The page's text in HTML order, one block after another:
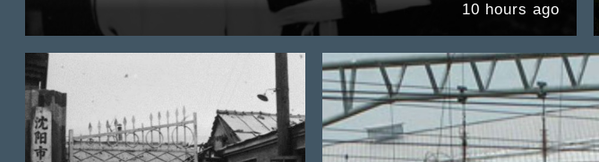
10 hours ago